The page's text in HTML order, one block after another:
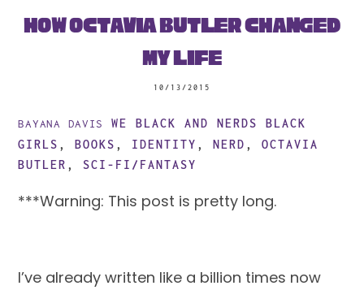
10/13/2015
How Octavia Butler Changed
My Life
BAYANA DAVIS WE BLACK AND NERDS
BLACK
GIRLS ,BOOKS , IDENTITY ,NERD ,OCTAVIA
BUTLER ,SCI-FI/FANTASY
***Warning: This post is pretty long.
I’ve already written like a billion times now